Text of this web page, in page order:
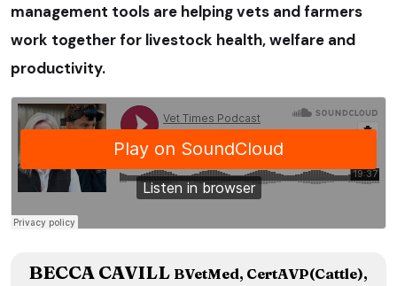
management tools are helping vets and farmers
work together for livestock health, welfare and
productivity.
BECCA CAVILL BVetMed, CertAVP(Cattle),